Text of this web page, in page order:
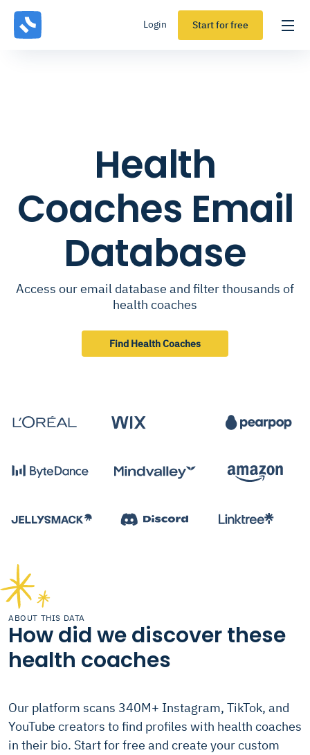
Login Start for free
Health
Coaches Email
Database
Access our email database and filter thousands of
health coaches
Find Health Coaches
ABOUT THIS DATA
How did we discover these
health coaches
Our platform scans 340M+ Instagram, TikTok, and
YouTube creators to find profiles with health coaches
in their bio. Start for free and create your custom